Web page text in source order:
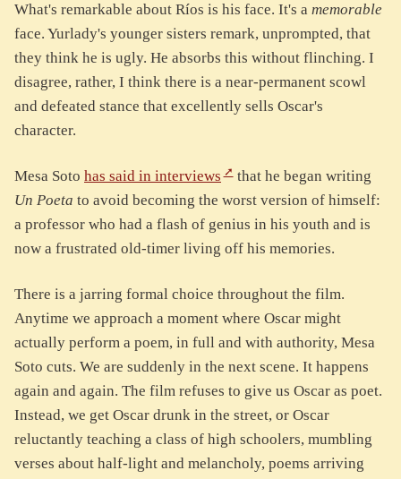
What's remarkable about Ríos is his face. It's a memorable
face. Yurlady's younger sisters remark, unprompted, that
they think he is ugly. He absorbs this without flinching. I
disagree, rather, I think there is a near-permanent scowl
and defeated stance that excellently sells Oscar's
character.
Mesa Soto has said in interviews
that he began writing
Un Poeta to avoid becoming the worst version of himself:
a professor who had a flash of genius in his youth and is
now a frustrated old-timer living off his memories.
There is a jarring formal choice throughout the film.
Anytime we approach a moment where Oscar might
actually perform a poem, in full and with authority, Mesa
Soto cuts. We are suddenly in the next scene. It happens
again and again. The film refuses to give us Oscar as poet.
Instead, we get Oscar drunk in the street, or Oscar
reluctantly teaching a class of high schoolers, mumbling
verses about half-light and melancholy, poems arriving